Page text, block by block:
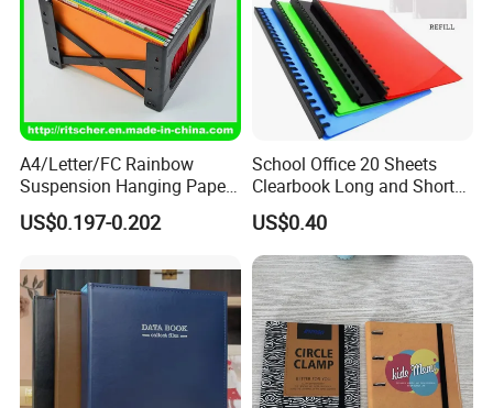
FAQ
A4/Letter/FC Rainbow
Suspension Hanging Paper
Premium Eco-Friendly
Document Organizer File for
&Office/School Stationery &
Paper Stationery
US$0.197-0.202
School Office 20 Sheets
Clearbook Long and Short
Size with Spiral
US$0.40